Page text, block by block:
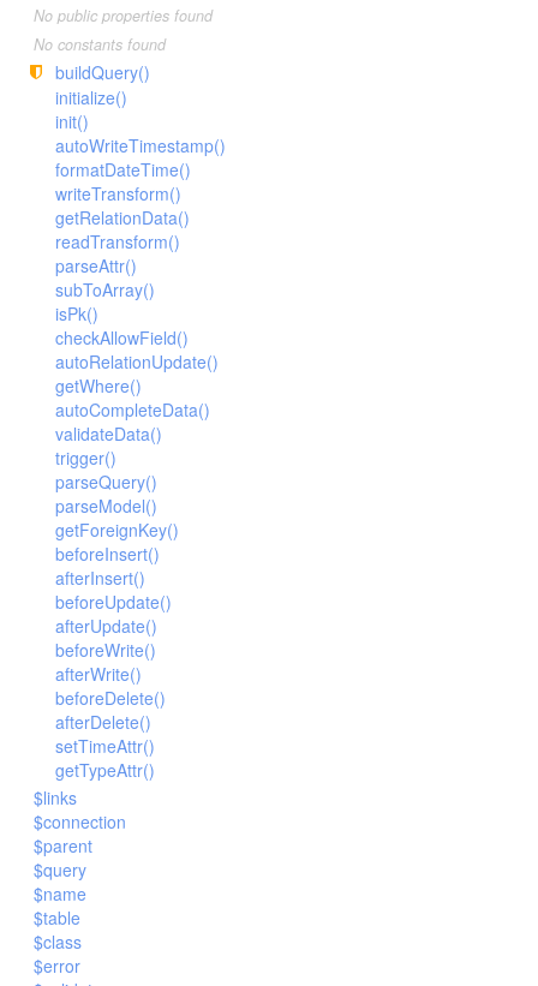
No public properties found
No constants found
buildQuery()
initialize()
init()
autoWriteTimestamp()
formatDateTime()
writeTransform()
getRelationData()
readTransform()
parseAttr()
subToArray()
isPk()
checkAllowField()
autoRelationUpdate()
getWhere()
autoCompleteData()
validateData()
trigger()
parseQuery()
parseModel()
getForeignKey()
beforeInsert()
afterInsert()
beforeUpdate()
afterUpdate()
beforeWrite()
afterWrite()
beforeDelete()
afterDelete()
setTimeAttr()
getTypeAttr()
$links
$connection
$parent
$query
$name
$table
$class
$error